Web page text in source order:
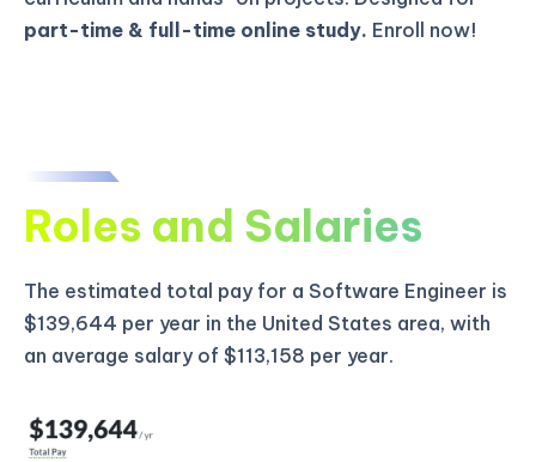
part-time & full-time online study. Enroll now!
Roles and Salaries
The estimated total pay for a Software Engineer is
$139,644 per year in the United States area, with
an average salary of $113,158 per year.